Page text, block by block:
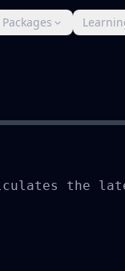
Packages
the